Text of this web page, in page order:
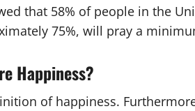
that 58% of people in the
75%, will pray a
Happiness?
of happiness.